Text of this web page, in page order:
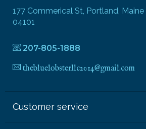
177 Commerical St, Portland, Maine
04101
207-805-1888
thebluelobsterllc2014@gmail.com
Customer service